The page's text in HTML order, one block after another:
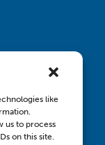
like
us to process
on this site.